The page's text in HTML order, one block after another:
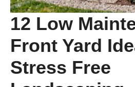
12 Low
Front Yard
Stress Free